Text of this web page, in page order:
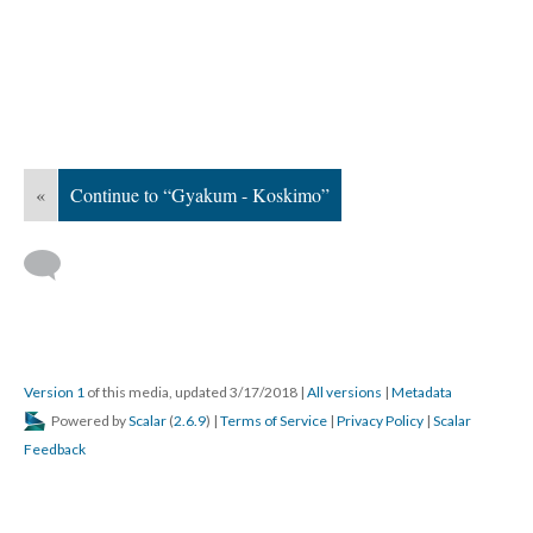
« Continue to “Gyakum - Koskimo”
Version 1 of this media, updated 3/17/2018 | All versions | Metadata
Powered byScalar (2.6.9) | Terms of Service | Privacy Policy | Scalar
Feedback